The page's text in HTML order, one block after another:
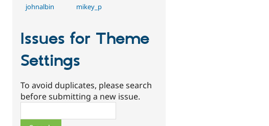
johnalbin mikey_p
Issues for Theme
Settings
To avoid duplicates, please search
before submitting a new issue.